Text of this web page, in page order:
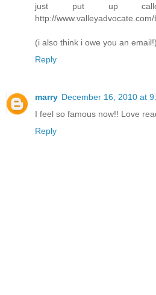
just put up
http://
(i also think i owe you an email!)
Reply
marry December 16, 2010 at
I feel so famous now!! Love
Reply